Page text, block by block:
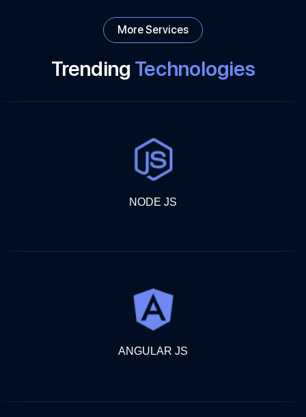
More Services
Trending Technologies
NODE JS
ANGULAR JS